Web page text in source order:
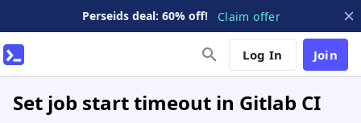
Perseids deal: 60% off! Claim offer
Log In Join
Set job start timeout in Gitlab CI